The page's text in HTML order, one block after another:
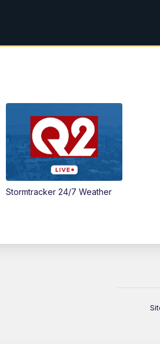
Stormtracker 24/7 Weather